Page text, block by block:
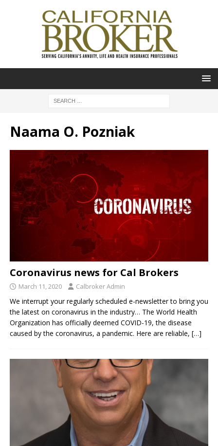
Naama O. Pozniak
Coronavirus news for Cal Brokers
March 11, 2020 Calbroker Admin
We interrupt your regularly scheduled e-newsletter to bring you
the latest on coronavirus in the industry… The World Health
Organization has officially deemed COVID-19, the disease
caused by the coronavirus, a pandemic. Here are reliable, […]